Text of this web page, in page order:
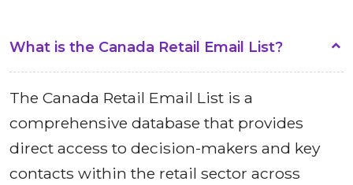
What is the Canada Retail Email List?
The Canada Retail Email List is a
comprehensive database that provides
direct access to decision-makers and key
contacts within the retail sector across